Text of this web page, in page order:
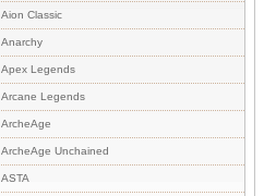
Aion Classic
Anarchy
Apex Legends
Arcane Legends
ArcheAge
ArcheAge Unchained
ASTA